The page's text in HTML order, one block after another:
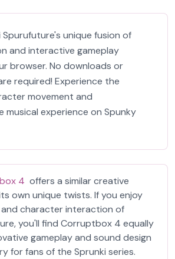
Spurufuture's unique fusion of
and interactive gameplay
browser. No downloads or
required! Experience the
movement and
musical experience on Spunky
4 offers a similar creative
own unique twists. If you enjoy
and character interaction of
you'll find Corruptbox 4 equally
gameplay and sound design
for fans of the Sprunki series.